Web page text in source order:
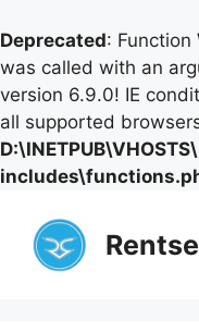
Deprecated: Function
was called with an
version 6.9.0! IE
all supported
content